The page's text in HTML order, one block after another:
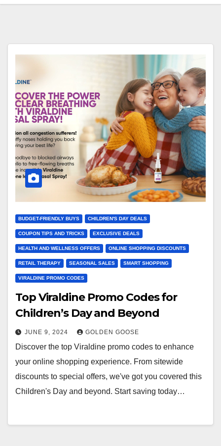
BUDGET-FRIENDLY BUYS CHILDREN'S DAY DEALS
COUPON TIPS AND TRICKS EXCLUSIVE DEALS
HEALTH AND WELLNESS OFFERS ONLINE SHOPPING DISCOUNTS
RETAIL THERAPY SEASONAL SALES SMART SHOPPING
VIRALDINE PROMO CODES
Top Viraldine Promo Codes for
Children’s Day and Beyond
JUNE 9, 2024 GOLDEN GOOSE
Discover the top Viraldine promo codes to enhance
your online shopping experience. From sitewide
discounts to special offers, we've got you covered this
Children's Day and beyond. Start saving today…